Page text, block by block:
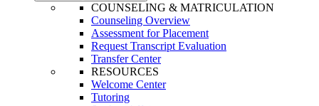
COUNSELING & MATRICULATION
Counseling Overview
Assessment for Placement
Request Transcript Evaluation
Transfer Center
RESOURCES
Welcome Center
Tutoring